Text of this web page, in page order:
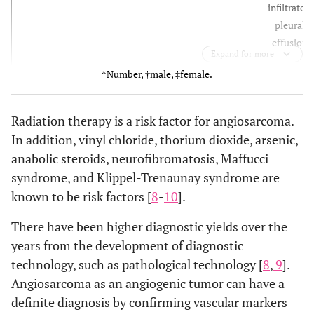
infiltrates,
pleural
effusion
62/m
Cough,
hemoptysis,
pneumothorax
thin-walled
nodules
3 1
Not
available
Pneumothorax
Thin-
cysts
4 1 71/f †
Bilateral
pneumothorax
Nodular
glass
opacities,
multiple
Expand for more
*Number, †male, ‡female.
Radiation therapy is a risk factor for angiosarcoma.
In addition, vinyl chloride, thorium dioxide, arsenic,
anabolic steroids, neurofibromatosis, Maffucci
syndrome, and Klippel-Trenaunay syndrome are
known to be risk factors [8-10].
There have been higher diagnostic yields over the
years from the development of diagnostic
technology, such as pathological technology [8, 9].
Angiosarcoma as an angiogenic tumor can have a
definite diagnosis by confirming vascular markers